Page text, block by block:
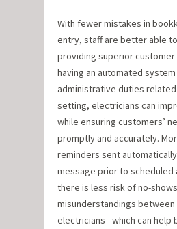
With fewer mistakes in
entry, staff are better able
providing superior customer
having an automated
administrative duties
setting, electricians can
while ensuring customers’
promptly and accurately.
reminders sent
message prior to scheduled
there is less risk of no-
misunderstandings
electricians– which can help